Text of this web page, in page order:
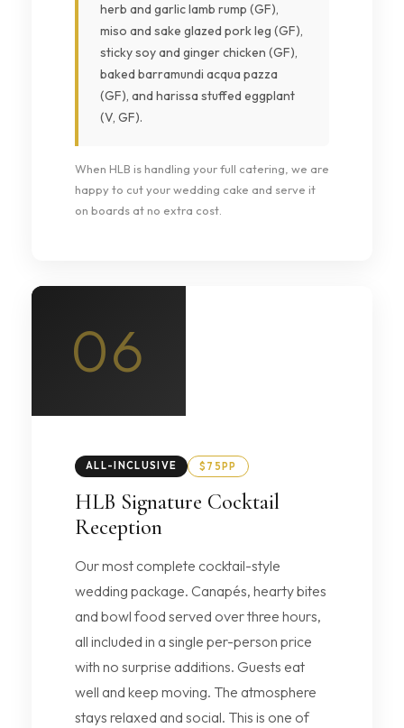
herb and garlic lamb rump (GF),
miso and sake glazed pork leg (GF),
sticky soy and ginger chicken (GF),
baked barramundi acqua pazza
(GF), and harissa stuffed eggplant
(V, GF).
When HLB is handling your full catering, we are
happy to cut your wedding cake and serve it
on boards at no extra cost.
06
ALL-INCLUSIVE $75PP
HLB Signature Cocktail
Reception
Our most complete cocktail-style
wedding package. Canapés, hearty bites
and bowl food served over three hours,
all included in a single per-person price
with no surprise additions. Guests eat
well and keep moving. The atmosphere
stays relaxed and social. This is one of